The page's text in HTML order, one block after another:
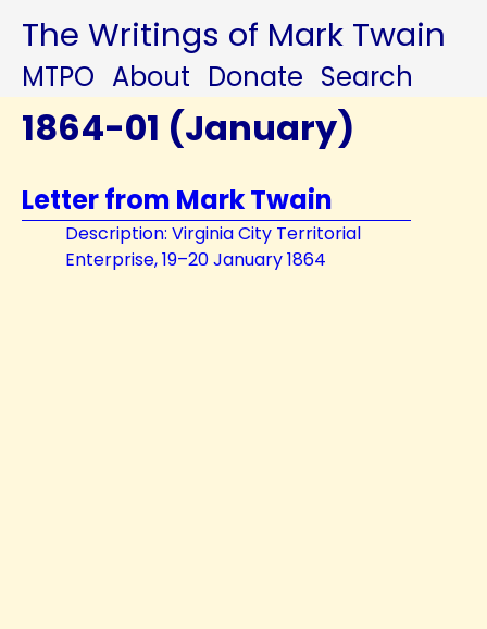
The Writings of Mark Twain
MTPO About Donate Search
1864-01 (January)
Letter from Mark Twain
Description: Virginia City Territorial
Enterprise, 19–20 January 1864